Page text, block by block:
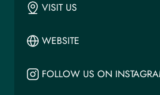
VISIT US
WEBSITE
FOLLOW US ON